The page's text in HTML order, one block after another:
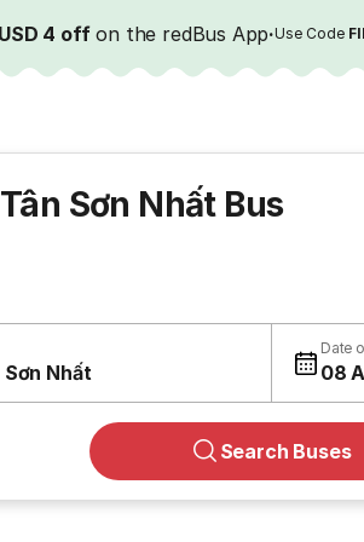
4 offon the redBus App·Use Code
Sơn Nhất Bus
Nhất
Date
08
Search Buses